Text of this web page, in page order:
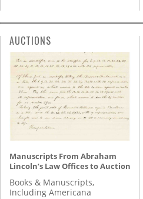
AUCTIONS
Manuscripts From Abraham
Lincoln’s Law Offices to Auction
Books & Manuscripts,
Including Americana